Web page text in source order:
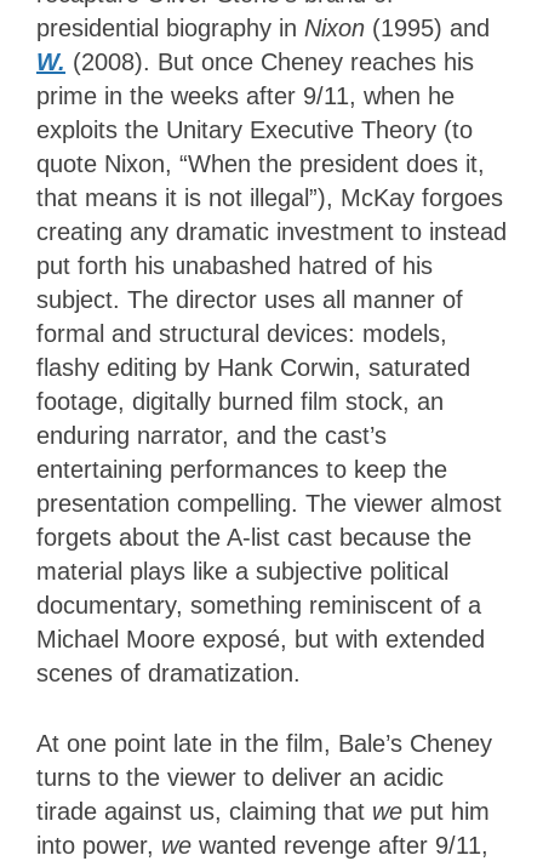
presidential biography in Nixon (1995) and
W. (2008). But once Cheney reaches his
prime in the weeks after 9/11, when he
exploits the Unitary Executive Theory (to
quote Nixon, “When the president does it,
that means it is not illegal”), McKay forgoes
creating any dramatic investment to instead
put forth his unabashed hatred of his
subject. The director uses all manner of
formal and structural devices: models,
flashy editing by Hank Corwin, saturated
footage, digitally burned film stock, an
enduring narrator, and the cast’s
entertaining performances to keep the
presentation compelling. The viewer almost
forgets about the A-list cast because the
material plays like a subjective political
documentary, something reminiscent of a
Michael Moore exposé, but with extended
scenes of dramatization.
At one point late in the film, Bale’s Cheney
turns to the viewer to deliver an acidic
tirade against us, claiming that we put him
into power, we wanted revenge after 9/11,